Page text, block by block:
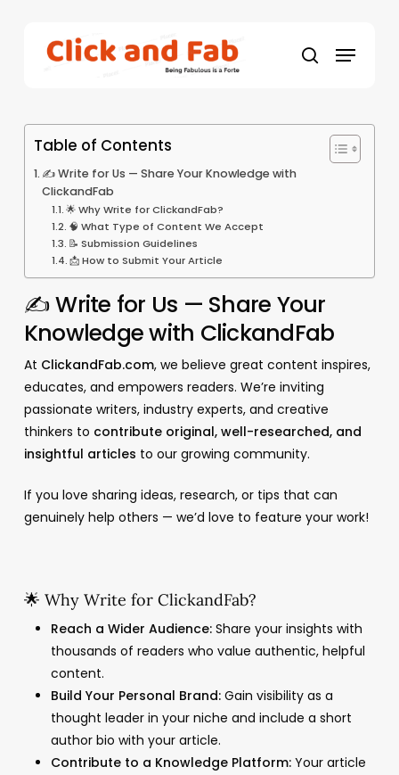
search
Menu
Table of Contents
✍️ Write for Us — Share Your Knowledge with
ClickandFab
🌟 Why Write for ClickandFab?
🧠 What Type of Content We Accept
📝 Submission Guidelines
📩 How to Submit Your Article
✍️ Write for Us — Share Your
Knowledge with ClickandFab
At ClickandFab.com, we believe great content inspires,
educates, and empowers readers. We’re inviting
passionate writers, industry experts, and creative
thinkers to contribute original, well-researched, and
insightful articles to our growing community.
If you love sharing ideas, research, or tips that can
genuinely help others — we’d love to feature your work!
🌟 Why Write for ClickandFab?
Reach a Wider Audience:Share your insights with
thousands of readers who value authentic, helpful
content.
Build Your Personal Brand:Gain visibility as a
thought leader in your niche and include a short
author bio with your article.
Contribute to a Knowledge Platform:Your article